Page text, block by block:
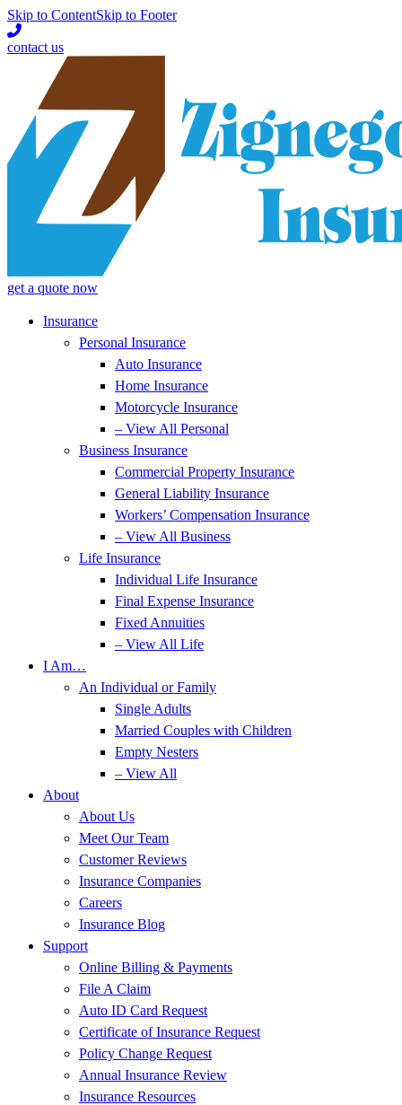
Skip to ContentSkip to Footer
contact us
get a quote now
Insurance
Personal Insurance
Auto Insurance
Home Insurance
Motorcycle Insurance
– View All Personal
Business Insurance
Commercial Property Insurance
General Liability Insurance
Workers’ Compensation Insurance
– View All Business
Life Insurance
Individual Life Insurance
Final Expense Insurance
Fixed Annuities
– View All Life
I Am…
An Individual or Family
Single Adults
Married Couples with Children
Empty Nesters
– View All
About
About Us
Meet Our Team
Customer Reviews
Insurance Companies
Careers
Insurance Blog
Support
Online Billing & Payments
File A Claim
Auto ID Card Request
Certificate of Insurance Request
Policy Change Request
Annual Insurance Review
Insurance Resources